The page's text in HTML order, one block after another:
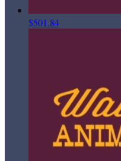
$501.84